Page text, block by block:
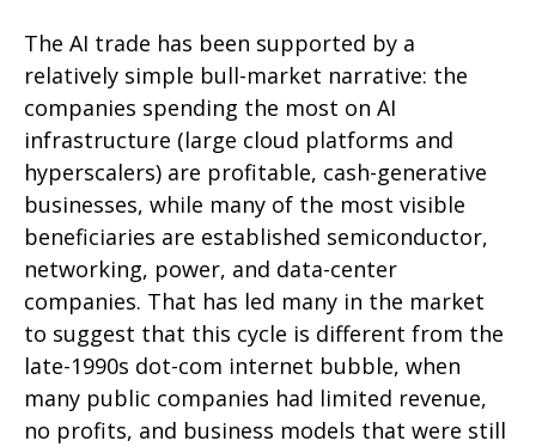
The AI trade has been supported by a
relatively simple bull-market narrative: the
companies spending the most on AI
infrastructure (large cloud platforms and
hyperscalers) are profitable, cash-generative
businesses, while many of the most visible
beneficiaries are established semiconductor,
networking, power, and data-center
companies. That has led many in the market
to suggest that this cycle is different from the
late-1990s dot-com internet bubble, when
many public companies had limited revenue,
no profits, and business models that were still